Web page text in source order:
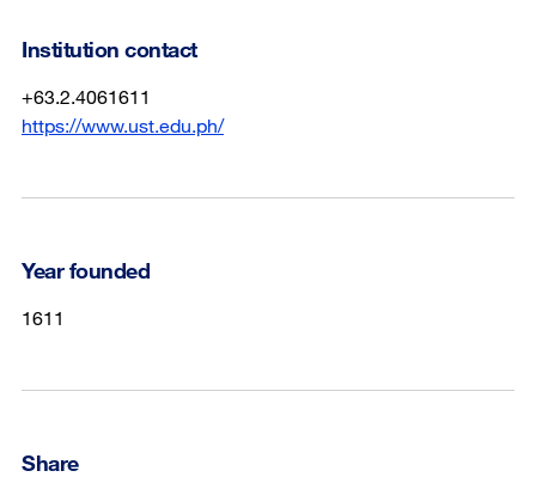
Institution contact
+63.2.4061611
https://www.ust.edu.ph/
Year founded
1611
Share